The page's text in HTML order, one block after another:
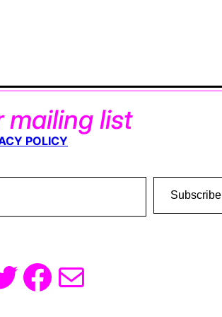
mailing list
POLICY
Subscribe
Facebook
Mail